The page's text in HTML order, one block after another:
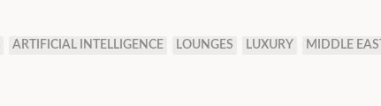
ARTIFICIAL INTELLIGENCE LOUNGES LUXURY MIDDLE EAST